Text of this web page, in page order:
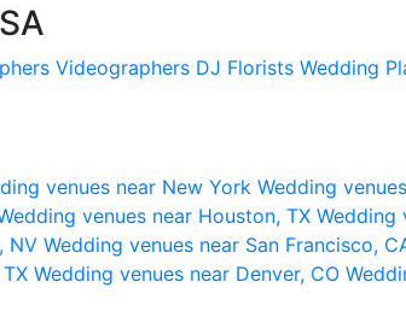
Videographers DJ Florists Wedding
venues near New York Wedding
venues near Houston, TX Wedding
NV Wedding venues near San Francisco,
Wedding venues near Denver, CO